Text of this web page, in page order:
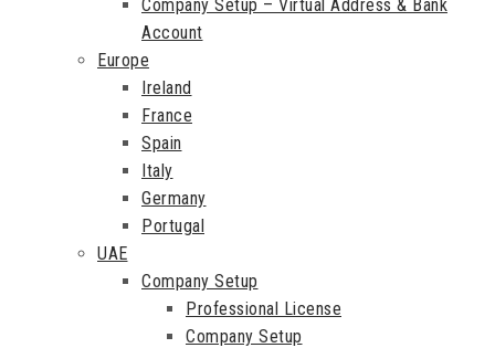
Company Setup – Virtual Address & Bank
Account
Europe
Ireland
France
Spain
Italy
Germany
Portugal
UAE
Company Setup
Professional License
Company Setup